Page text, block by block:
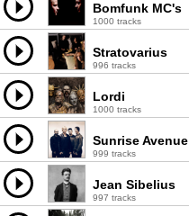
Bomfunk MC's
1000 tracks
Stratovarius
996 tracks
Lordi
1000 tracks
Sunrise Avenue
999 tracks
Jean Sibelius
997 tracks